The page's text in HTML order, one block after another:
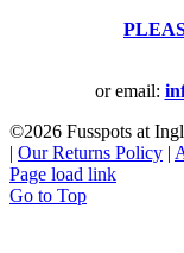
or email:
©2026 Fusspots at
| Our Returns Policy |
Page load link
Go to Top